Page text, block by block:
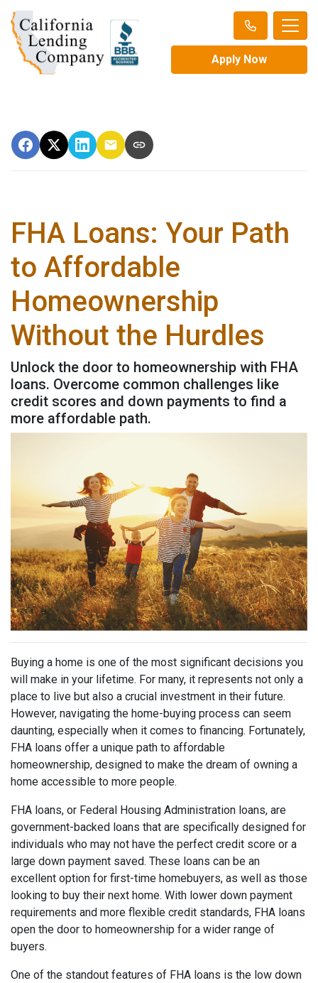
Apply Now
FHA Loans: Your Path
to Affordable
Homeownership
Without the Hurdles
Unlock the door to homeownership with FHA
loans. Overcome common challenges like
credit scores and down payments to find a
more affordable path.
Buying a home is one of the most significant decisions you
will make in your lifetime. For many, it represents not only a
place to live but also a crucial investment in their future.
However, navigating the home-buying process can seem
daunting, especially when it comes to financing. Fortunately,
FHA loans offer a unique path to affordable
homeownership, designed to make the dream of owning a
home accessible to more people.
FHA loans, or Federal Housing Administration loans, are
government-backed loans that are specifically designed for
individuals who may not have the perfect credit score or a
large down payment saved. These loans can be an
excellent option for first-time homebuyers, as well as those
looking to buy their next home. With lower down payment
requirements and more flexible credit standards, FHA loans
open the door to homeownership for a wider range of
buyers.
One of the standout features of FHA loans is the low down